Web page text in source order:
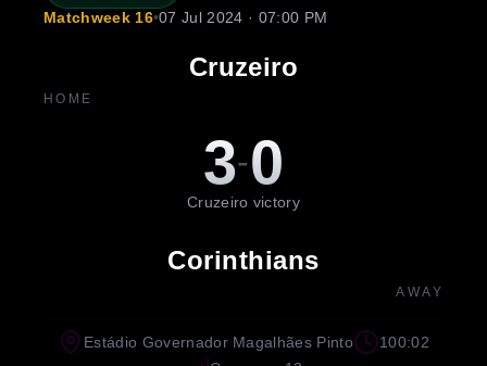
Matchweek 16•07 Jul 2024 · 07:00 PM
Cruzeiro
HOME
3-0
Cruzeiro victory
Corinthians
AWAY
Estádio Governador Magalhães Pinto
100:02